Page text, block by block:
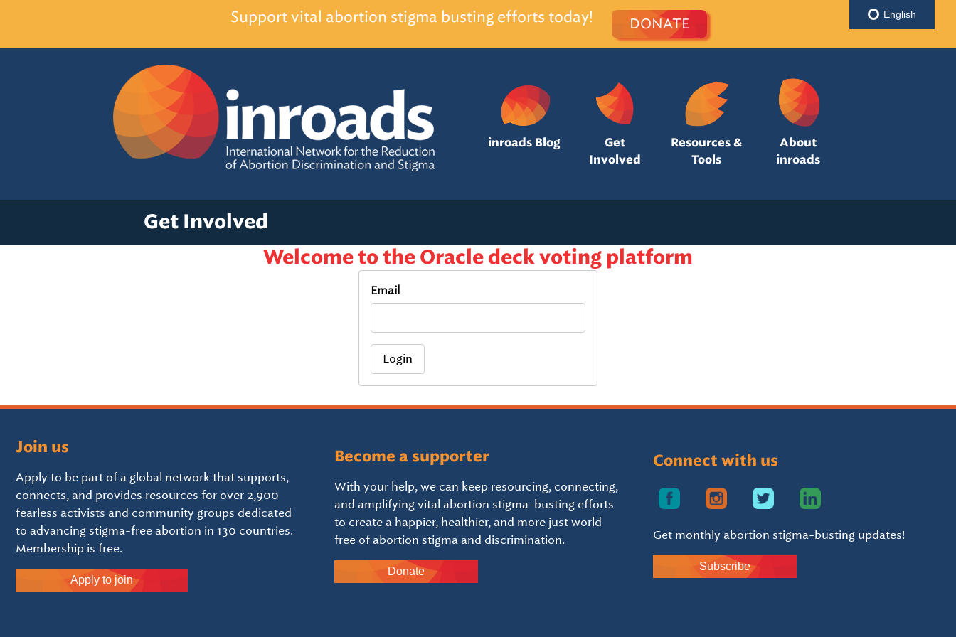
Support vital abortion stigma busting efforts today! DONATE
inroads Blog
Get
Involved
Resources &
Tools
About
inroads
Get Involved
Welcome to the Oracle deck voting platform
Email
Login
Join us
Apply to be part of a global network that supports,
connects, and provides resources for over 2,900
fearless activists and community groups dedicated
to advancing stigma-free abortion in 130 countries.
Membership is free.
Apply to join
Become a supporter
With your help, we can keep resourcing, connecting,
and amplifying vital abortion stigma-busting efforts
to create a happier, healthier, and more just world
free of abortion stigma and discrimination.
Donate
Connect with us
Get monthly abortion stigma-busting updates!
Subscribe
English